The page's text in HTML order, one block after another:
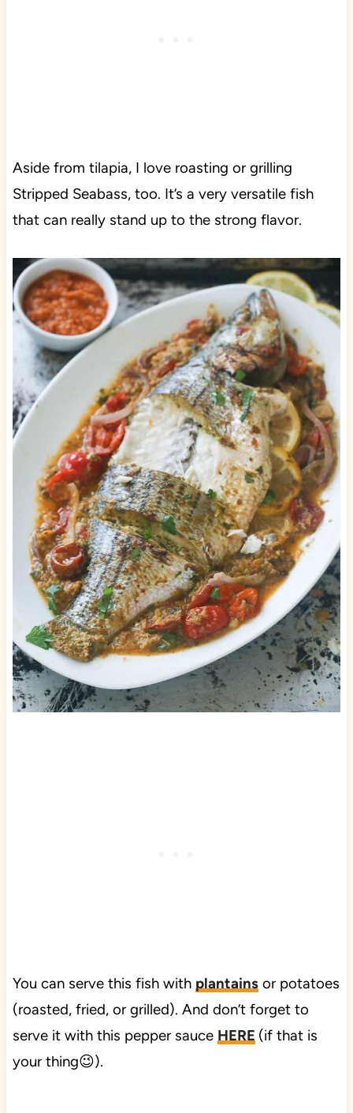
Aside from tilapia, I love roasting or grilling
Stripped Seabass, too. It’s a very versatile fish
that can really stand up to the strong flavor.
You can serve this fish with plantainsor potatoes
(roasted, fried, or grilled). And don’t forget to
serve it with this pepper sauce HERE (if that is
your thing😉).